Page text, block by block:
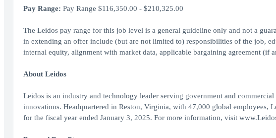
Pay Range: Pay Range $116,350.00 - $210,325.00
The Leidos pay range for this job level is a general guideline only and not a
in extending an offer include (but are not limited to) responsibilities of the job,
internal equity, alignment with market data, applicable bargaining agreement (if
About Leidos
Leidos is an industry and technology leader serving government and
innovations. Headquartered in Reston, Virginia, with 47,000 global employees,
for the fiscal year ended January 3, 2025. For more information, visit